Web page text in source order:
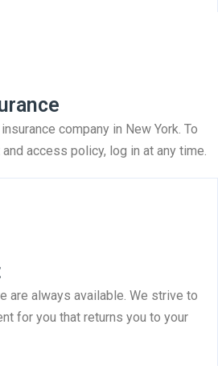
company in New York. To
access policy, log in at any time.
are always available. We strive to
for you that returns you to your